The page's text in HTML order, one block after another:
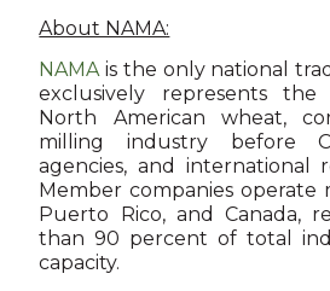
About NAMA:
NAMAis the only national
exclusively represents
North American wheat,
milling industry before
agencies, and international
Member companies operate
Puerto Rico, and Canada,
than 90 percent of total
capacity.